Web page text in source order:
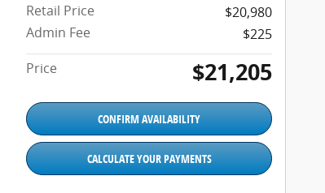
Retail Price
$20,980
Admin Fee
$225
Price
$21,205
CONFIRM AVAILABILITY
CALCULATE YOUR PAYMENTS